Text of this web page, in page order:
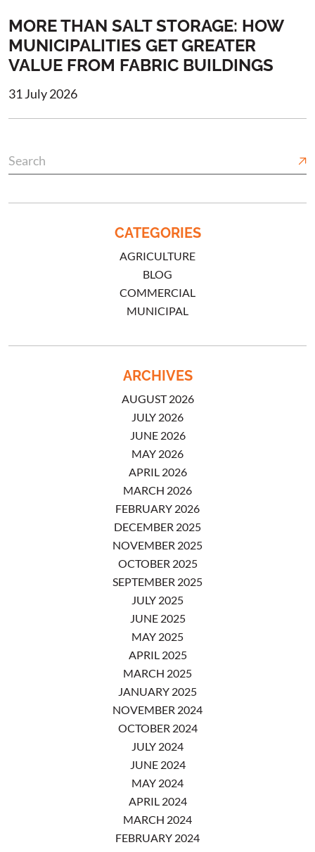
MORE THAN SALT STORAGE: HOW
MUNICIPALITIES GET GREATER
VALUE FROM FABRIC BUILDINGS
31 July 2026
CATEGORIES
AGRICULTURE
BLOG
COMMERCIAL
MUNICIPAL
ARCHIVES
AUGUST 2026
JULY 2026
JUNE 2026
MAY 2026
APRIL 2026
MARCH 2026
FEBRUARY 2026
DECEMBER 2025
NOVEMBER 2025
OCTOBER 2025
SEPTEMBER 2025
JULY 2025
JUNE 2025
MAY 2025
APRIL 2025
MARCH 2025
JANUARY 2025
NOVEMBER 2024
OCTOBER 2024
JULY 2024
JUNE 2024
MAY 2024
APRIL 2024
MARCH 2024
FEBRUARY 2024